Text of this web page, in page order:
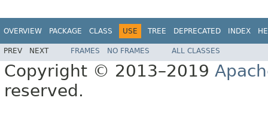
OVERVIEW PACKAGE CLASS USE TREE DEPRECATED INDEX
PREV NEXT FRAMES NO FRAMES ALL CLASSES
Copyright © 2013–2019
reserved.